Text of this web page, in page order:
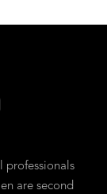
professionals
are second